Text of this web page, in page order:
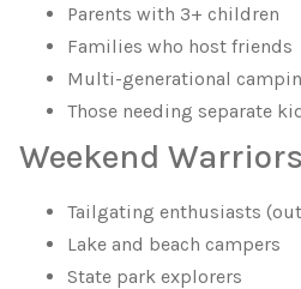
Parents with 3+ children
Families who host friends
Multi-generational
Those needing separate
Weekend Warriors
Tailgating enthusiasts
Lake and beach campers
State park explorers